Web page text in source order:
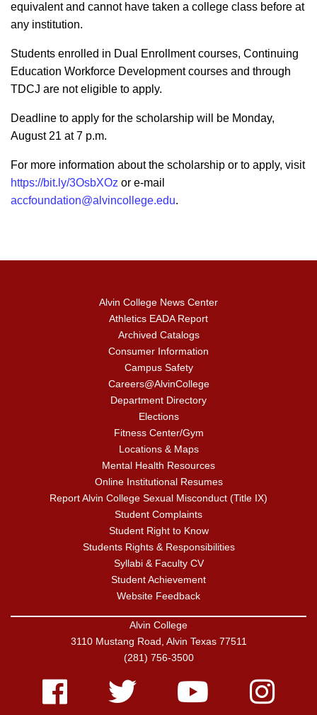
equivalent and cannot have taken a college class before at
any institution.
Students enrolled in Dual Enrollment courses, Continuing
Education Workforce Development courses and through
TDCJ are not eligible to apply.
Deadline to apply for the scholarship will be Monday,
August 21 at 7 p.m.
For more information about the scholarship or to apply, visit
https://bit.ly/3OsbXOz or e-mail
accfoundation@alvincollege.edu.
Alvin College News Center
Athletics EADA Report
Archived Catalogs
Consumer Information
Campus Safety
Careers@AlvinCollege
Department Directory
Elections
Fitness Center/Gym
Locations & Maps
Mental Health Resources
Online Institutional Resumes
Report Alvin College Sexual Misconduct (Title IX)
Student Complaints
Student Right to Know
Students Rights & Responsibilities
Syllabi & Faculty CV
Student Achievement
Website Feedback
Alvin College
3110 Mustang Road, Alvin Texas 77511
(281) 756-3500
Facebook Twitter Youtube Instagram